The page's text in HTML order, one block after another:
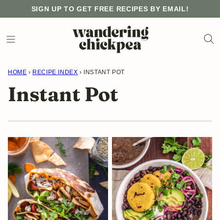
content
SIGN UP TO GET FREE RECIPES BY EMAIL!
HOME › RECIPE INDEX › INSTANT POT
Instant Pot